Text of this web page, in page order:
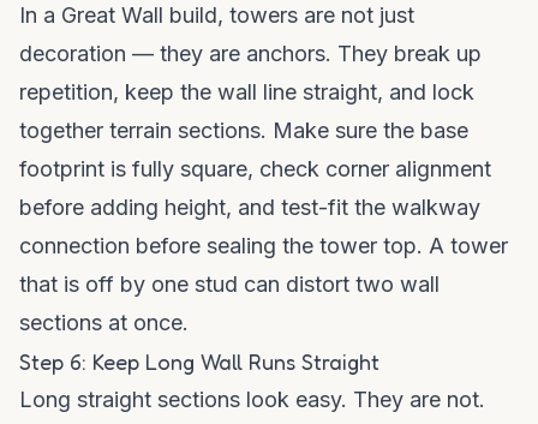
In a Great Wall build, towers are not just
decoration — they are anchors. They break up
repetition, keep the wall line straight, and lock
together terrain sections. Make sure the base
footprint is fully square, check corner alignment
before adding height, and test-fit the walkway
connection before sealing the tower top. A tower
that is off by one stud can distort two wall
sections at once.
Step 6: Keep Long Wall Runs Straight
Long straight sections look easy. They are not.